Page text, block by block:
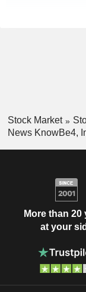
Stock Market
News KnowBe4,
More than 20
at your